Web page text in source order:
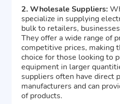
2. Wholesale Suppliers:
specialize in supplying
bulk to retailers,
They offer a wide range of
competitive prices, making
choice for those looking to
equipment in larger
suppliers often have direct
manufacturers and can
of products.